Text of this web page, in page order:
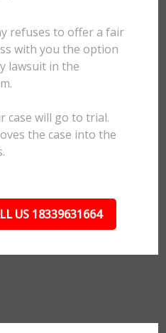
refuses to offer a fair
with you the option
lawsuit in the
case will go to trial.
the case into the
US 18339631664